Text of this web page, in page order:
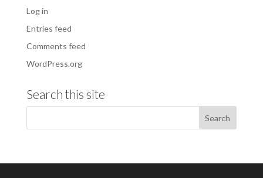
Log in
Entries feed
Comments feed
WordPress.org
Search this site